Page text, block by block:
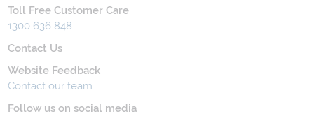
Toll Free Customer Care
1300 636 848
Contact Us
Website Feedback
Contact our team
Follow us on social media